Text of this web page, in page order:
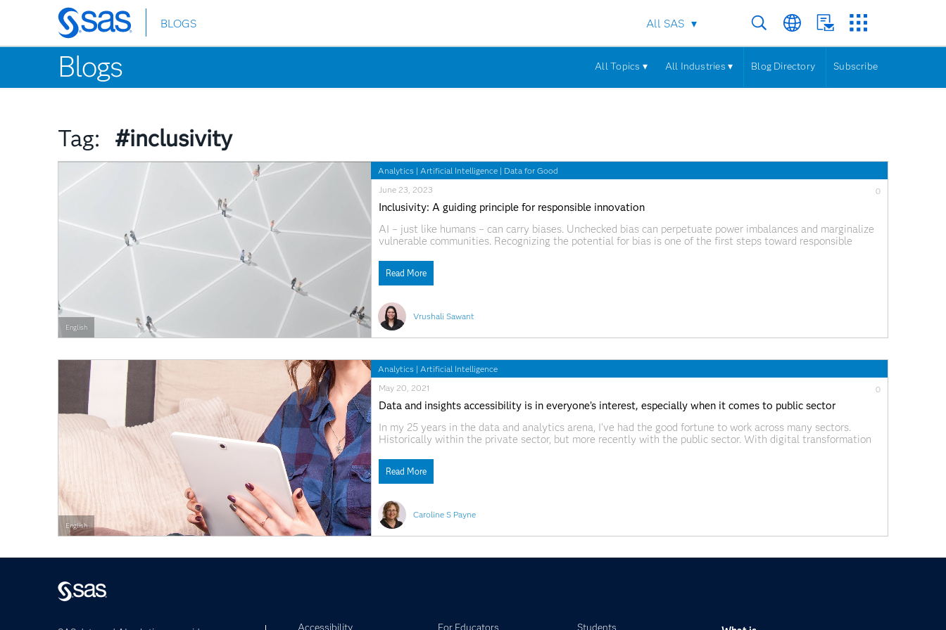
Skip
to
main
content
BLOGS All SAS
Blogs All Topics ▾ All Industries ▾ Blog Directory Subscribe
Tag: #inclusivity
Analytics | Artificial Intelligence | Data for Good
Vrushali Sawant
June 23, 2023 0
Inclusivity: A guiding principle for responsible innovation
AI – just like humans – can carry biases. Unchecked bias can perpetuate power imbalances and marginalize
vulnerable communities. Recognizing the potential for bias is one of the first steps toward responsible
products. Through
Read More
English
Analytics | Artificial Intelligence
Caroline S Payne
May 20, 2021 0
Data and insights accessibility is in everyone’s interest, especially when it comes to public sector
In my 25 years in the data and analytics arena, I’ve had the good fortune to work across many sectors.
Historically within the private sector, but more recently with the public sector. With digital transformation
Read More
English
Accessibility For Educators Students